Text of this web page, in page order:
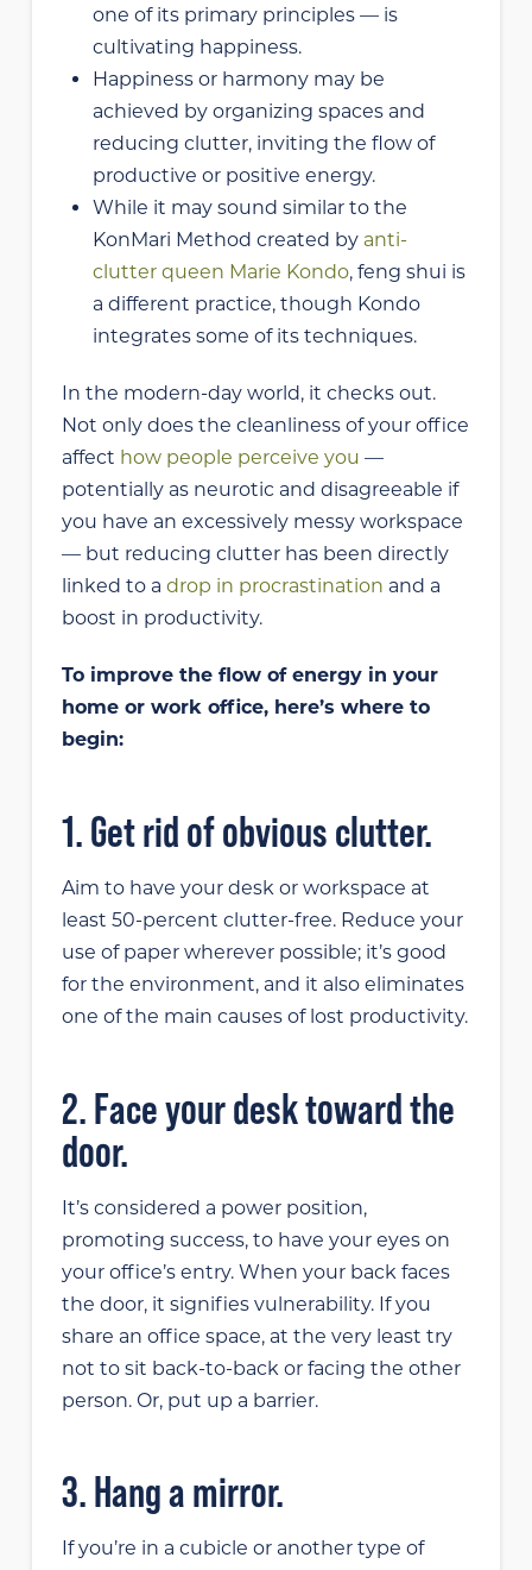
one of its primary principles — is
cultivating happiness.
Happiness or harmony may be
achieved by organizing spaces and
reducing clutter, inviting the flow of
productive or positive energy.
While it may sound similar to the
KonMari Method created by anti-
clutter queen Marie Kondo, feng shui is
a different practice, though Kondo
integrates some of its techniques.
In the modern-day world, it checks out.
Not only does the cleanliness of your office
affect how people perceive you —
potentially as neurotic and disagreeable if
you have an excessively messy workspace
— but reducing clutter has been directly
linked to a drop in procrastination and a
boost in productivity.
To improve the flow of energy in your
home or work office, here’s where to
begin:
1. Get rid of obvious clutter.
Aim to have your desk or workspace at
least 50-percent clutter-free. Reduce your
use of paper wherever possible; it’s good
for the environment, and it also eliminates
one of the main causes of lost productivity.
2. Face your desk toward the
door.
It’s considered a power position,
promoting success, to have your eyes on
your office’s entry. When your back faces
the door, it signifies vulnerability. If you
share an office space, at the very least try
not to sit back-to-back or facing the other
person. Or, put up a barrier.
3. Hang a mirror.
If you’re in a cubicle or another type of